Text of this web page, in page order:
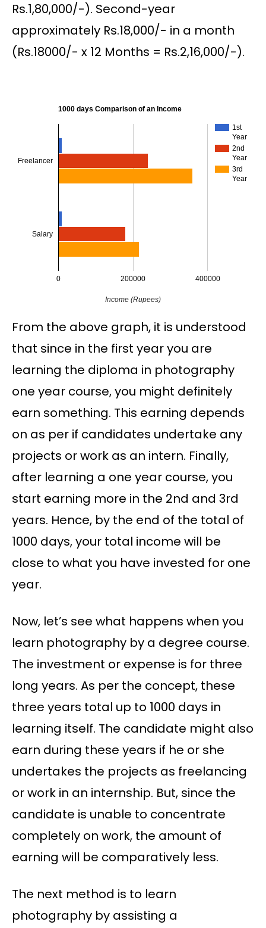
Rs.1,80,000/-). Second-year
approximately Rs.18,000/- in a month
(Rs.18000/- x 12 Months = Rs.2,16,000/-).
1000 days Comparison of an Income
1st
Year
2nd
Year
3rd
Year
0 200000 400000
Freelancer
Salary
Income (Rupees)
From the above graph, it is understood
that since in the first year you are
learning the diploma in photography
one year course, you might definitely
earn something. This earning depends
on as per if candidates undertake any
projects or work as an intern. Finally,
after learning a one year course, you
start earning more in the 2nd and 3rd
years. Hence, by the end of the total of
1000 days, your total income will be
close to what you have invested for one
year.
Now, let’s see what happens when you
learn photography by a degree course.
The investment or expense is for three
long years. As per the concept, these
three years total up to 1000 days in
learning itself. The candidate might also
earn during these years if he or she
undertakes the projects as freelancing
or work in an internship. But, since the
candidate is unable to concentrate
completely on work, the amount of
earning will be comparatively less.
The next method is to learn
photography by assisting a